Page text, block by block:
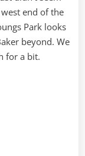
end of the
Park looks
beyond. We
for a bit.